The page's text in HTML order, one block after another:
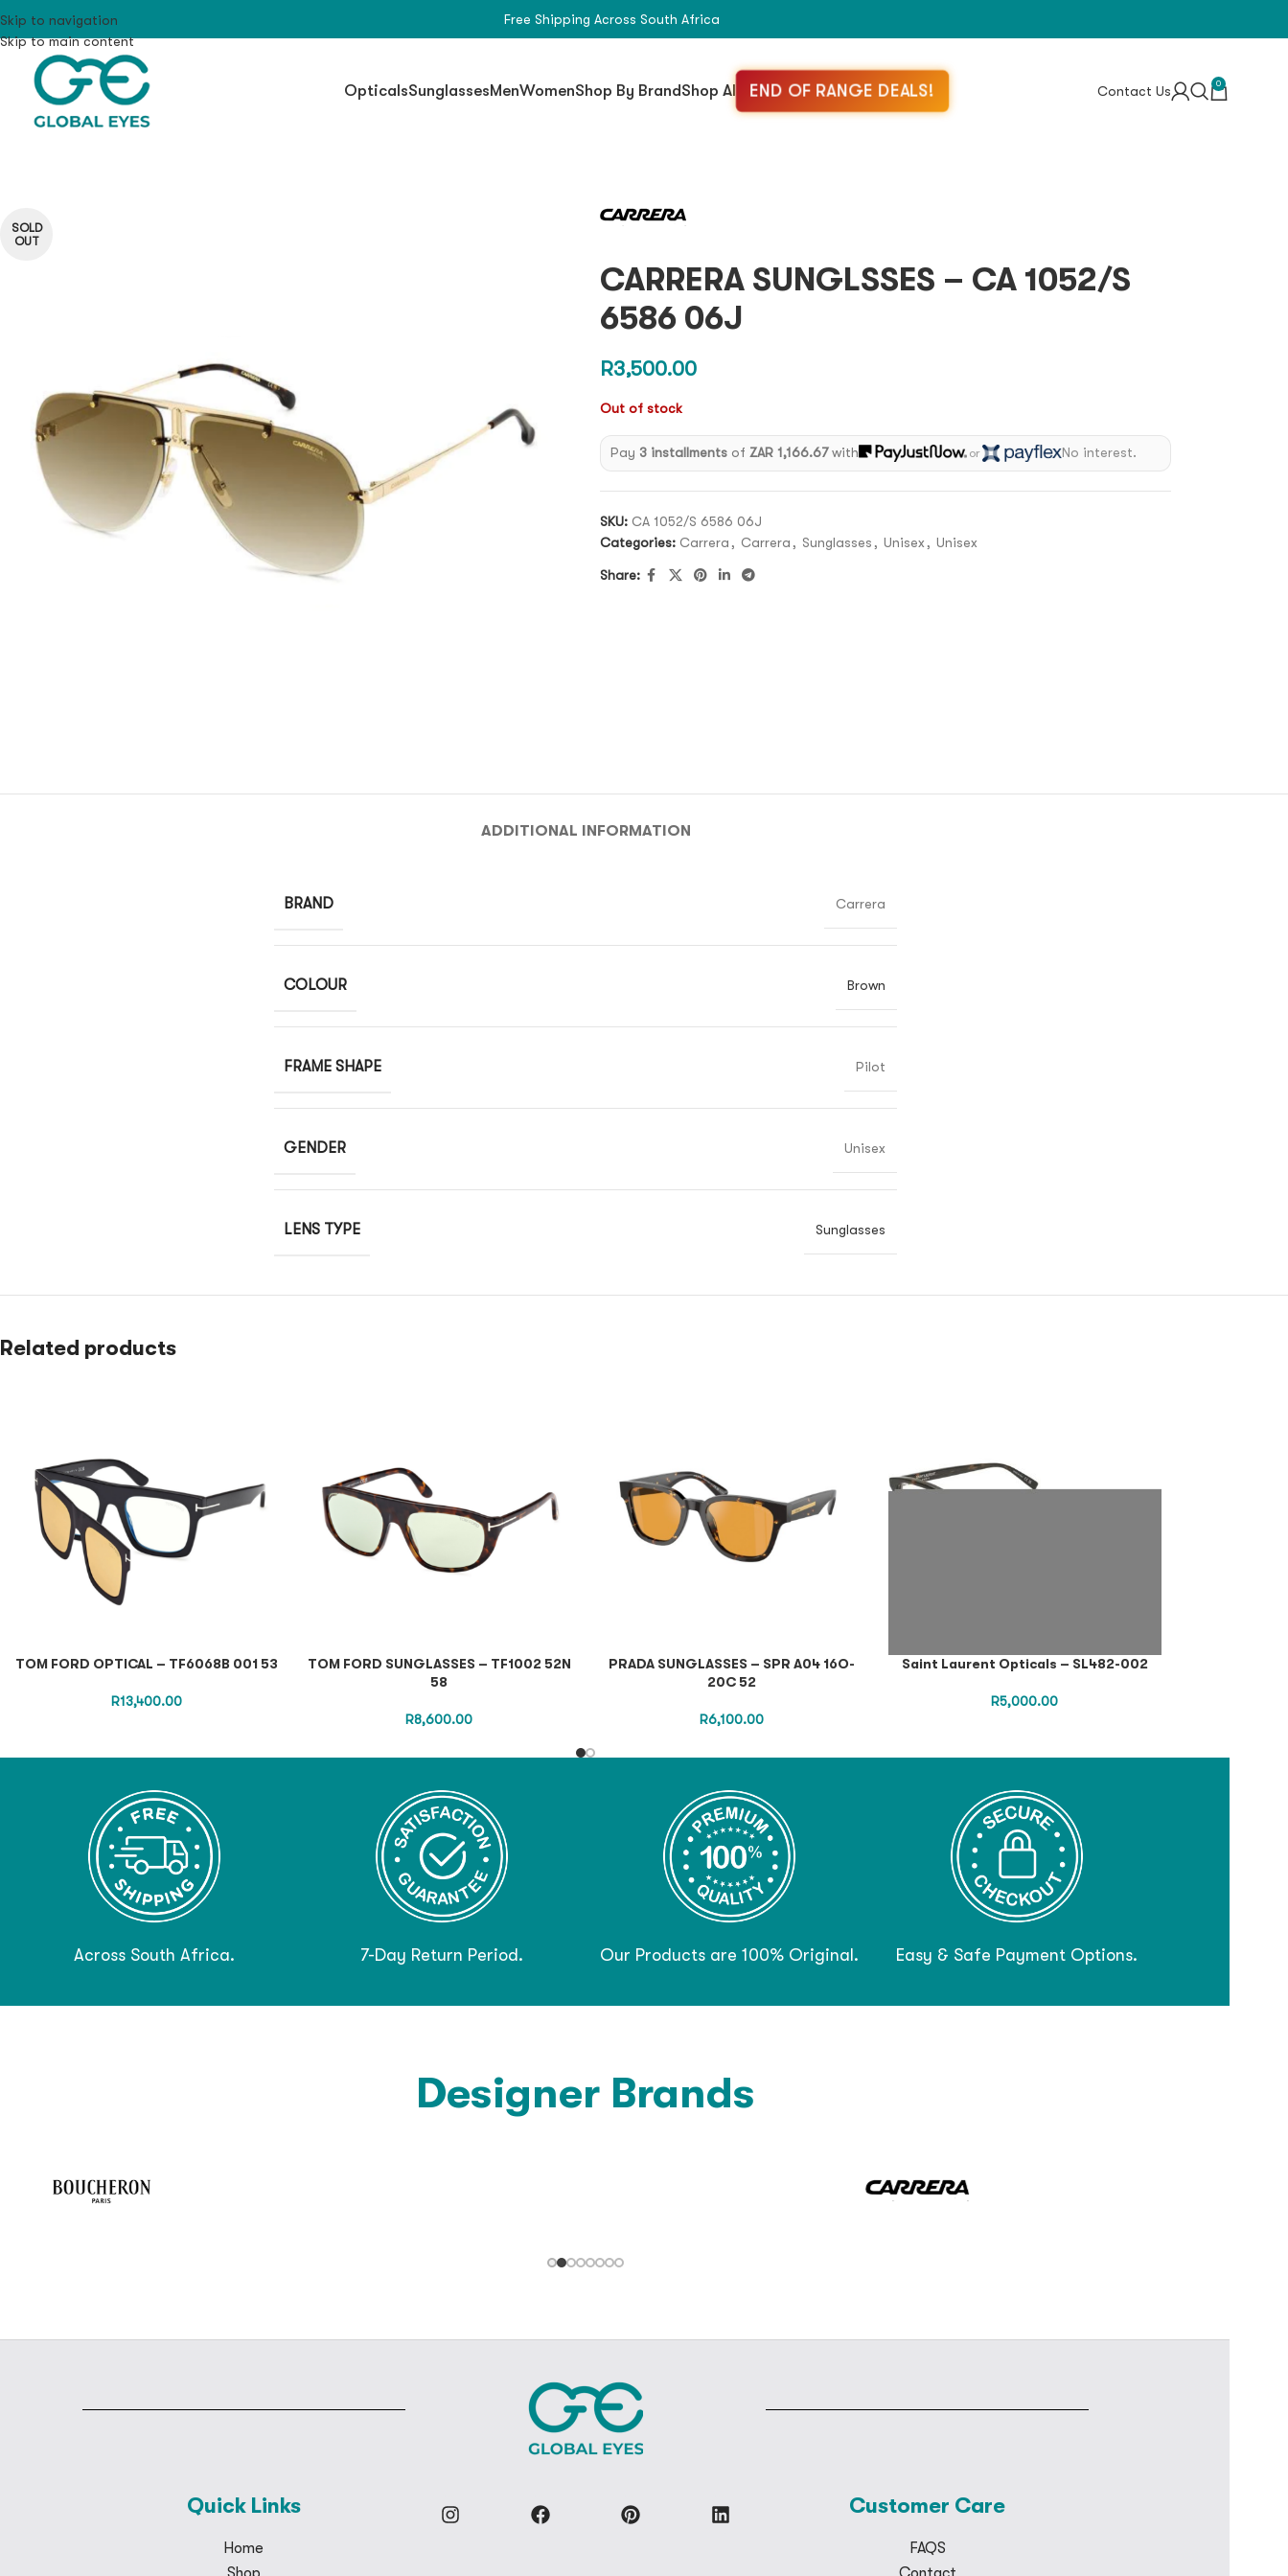
Skip to navigation
Skip to main content
Free Shipping Across South Africa
OpticalsSunglassesMenWomenShop By BrandShop All END OF RANGE DEALS! Contact Us 0
SOLD
OUT
CARRERA SUNGLSSES – CA 1052/S
6586 06J
R3,500.00
Out of stock
Pay 3 installments ofZAR 1,166.67with or No interest.
SKU: CA 1052/S 6586 06J
Categories: Carrera , Carrera , Sunglasses , Unisex , Unisex
Share:
ADDITIONAL INFORMATION
BRAND Carrera
COLOUR Brown
FRAME SHAPE Pilot
GENDER Unisex
LENS TYPE Sunglasses
Related products
TOM FORD OPTICAL – TF6068B 001 53
R13,400.00
TOM FORD SUNGLASSES – TF1002 52N
58
R8,600.00
PRADA SUNGLASSES – SPR A04 16O-
20C 52
R6,100.00
Saint Laurent Opticals – SL482-002
R5,000.00
Across South Africa. 7-Day Return Period. Our Products are 100% Original. Easy & Safe Payment Options.
Designer Brands
Quick Links
Home
Customer Care
FAQS